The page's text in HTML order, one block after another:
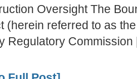
Oversight The
(herein referred to as
Regulatory